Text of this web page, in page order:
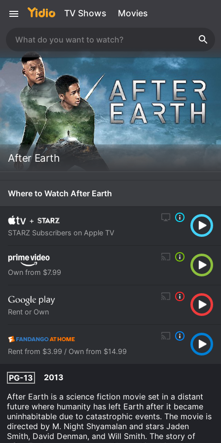
TV Shows Movies
After Earth
Where to Watch After Earth
+
STARZ Subscribers on Apple TV
Own from $7.99
Rent or Own
Rent from $3.99 / Own from $14.99
PG-13
2013
After Earth is a science fiction movie set in a distant
future where humanity has left Earth after it became
uninhabitable due to catastrophic events. The movie is
directed by M. Night Shyamalan and stars Jaden
Smith, David Denman, and Will Smith. The story of